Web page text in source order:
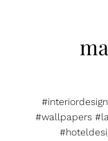
#wallpapers